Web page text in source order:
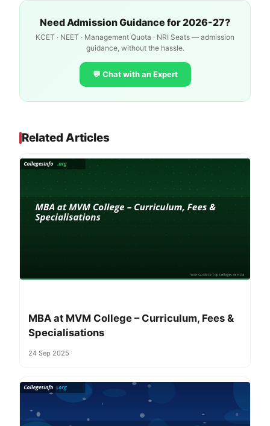
Need Admission Guidance for 2026-27?
KCET · NEET · Management Quota · NRI Seats — admission
guidance, without the hassle.
💬 Chat with an Expert
Related Articles
MBA at MVM College – Curriculum, Fees &
Specialisations
24 Sep 2025